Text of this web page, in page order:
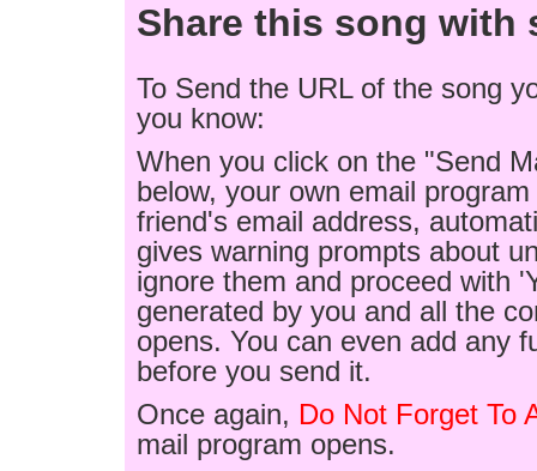
Share this song with
To Send the URL of the song
you know:
When you click on the "Send
below, your own email
friend's email address,
gives warning prompts about
ignore them and proceed with
generated by you and all the
opens. You can even add any
before you send it.
Once again, Do Not Forget To
mail program opens.